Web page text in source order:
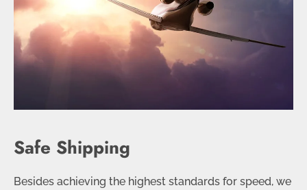
Safe Shipping
Besides achieving the highest standards for speed, we